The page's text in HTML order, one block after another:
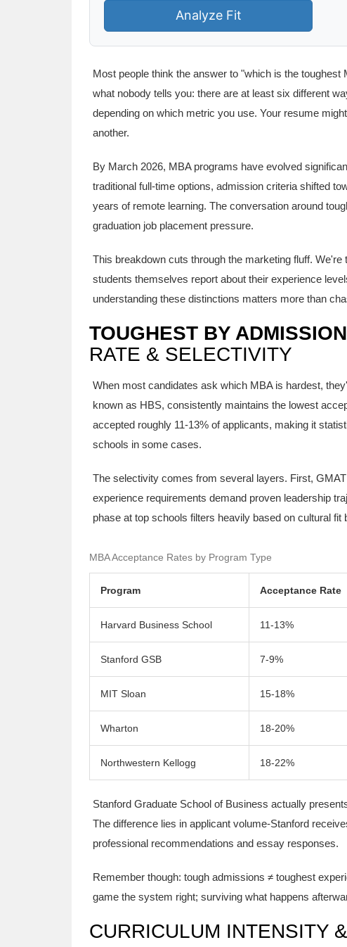
Analyze Fit
Most people think the answer to "which is the
what nobody tells you: there are at least six different
depending on which metric you use. Your resume
another.
By March 2026, MBA programs have evolved
traditional full-time options, admission criteria shifted
years of remote learning. The conversation around
graduation job placement pressure.
This breakdown cuts through the marketing fluff.
students themselves report about their experience
understanding these distinctions matters more than
TOUGHEST BY
RATE & SELECTIVITY
When most candidates ask which MBA is hardest,
known as HBS, consistently maintains the lowest
accepted roughly 11-13% of applicants, making it
schools in some cases.
The selectivity comes from several layers. First,
experience requirements demand proven leadership
phase at top schools filters heavily based on cultural fit
MBA Acceptance Rates by Program Type
Program Acceptance Rate
Harvard Business School 11-13%
Stanford GSB 7-9%
MIT Sloan 15-18%
Wharton 18-20%
Northwestern Kellogg 18-22%
Stanford Graduate School of Business actually
The difference lies in applicant volume-Stanford
professional recommendations and essay responses.
Remember though: tough admissions ≠ toughest
game the system right; surviving what happens
CURRICULUM INTENSITY